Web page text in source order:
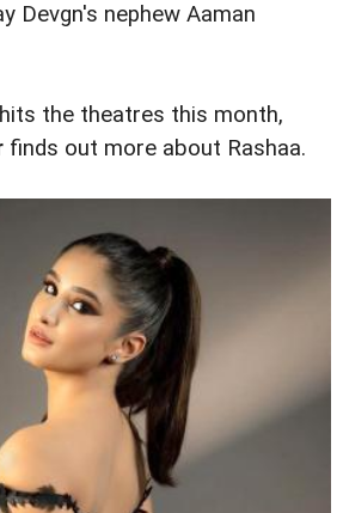
Devgn's nephew Aaman
the theatres this month,
finds out more about Rashaa.